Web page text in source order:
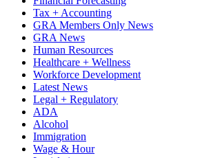
Tax + Accounting
GRA Members Only News
GRA News
Human Resources
Healthcare + Wellness
Workforce Development
Latest News
Legal + Regulatory
ADA
Alcohol
Immigration
Wage & Hour